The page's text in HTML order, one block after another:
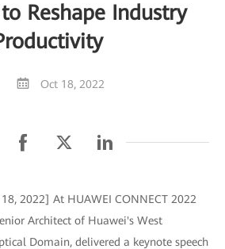
Reshape Industry
Oct 18, 2022
2022] At HUAWEI CONNECT 2022
Architect of Huawei's West
Domain, delivered a keynote speech